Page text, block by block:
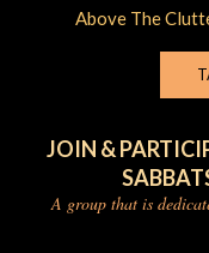
Above The
JOIN &
A group that is